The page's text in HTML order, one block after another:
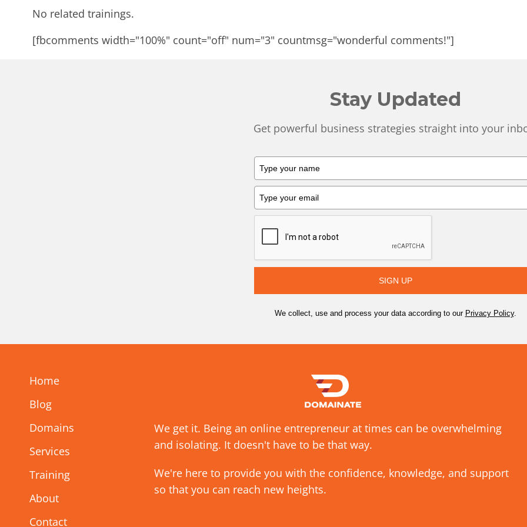
No related trainings.
[fbcomments width="100%" count="off" num="3" countmsg="wonderful comments!"]
Stay Updated
Get powerful business strategies straight into your
SIGN UP
We collect, use and process your data according to our Privacy Policy.
Home
Blog
Domains
Services
Training
About
Contact
We get it. Being an online entrepreneur at times can be overwhelming
and isolating. It doesn't have to be that way.
We're here to provide you with the confidence, knowledge, and support
so that you can reach new heights.